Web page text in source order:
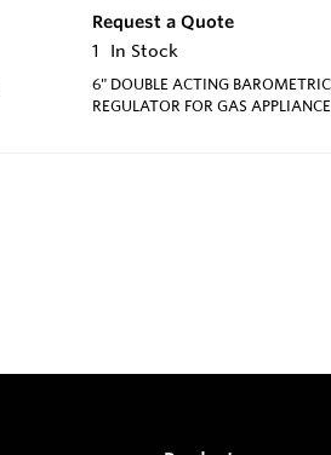
Request a Quote
1
In Stock
6" DOUBLE ACTING
REGULATOR FOR GAS